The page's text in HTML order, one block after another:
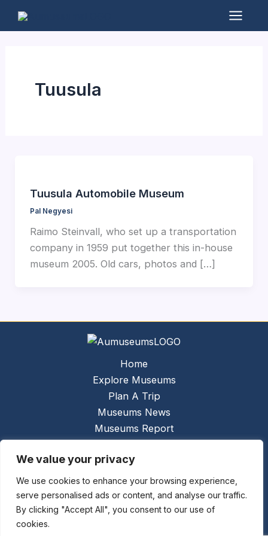
We value your privacy
We use cookies to enhance your browsing experience,
serve personalised ads or content, and analyse our traffic.
By clicking "Accept All", you consent to our use of
cookies.
Main
Tuusula
Tuusula Automobile Museum
Pal Negyesi
Raimo Steinvall, who set up a transportation
company in 1959 put together this in-house
museum 2005. Old cars, photos and […]
Home
Explore Museums
Plan A Trip
Museums News
Museums Report
Links
Contact Us
Copyright © 2026 @ Ceauto GmbHPowered by
[synergymarketing.mk]